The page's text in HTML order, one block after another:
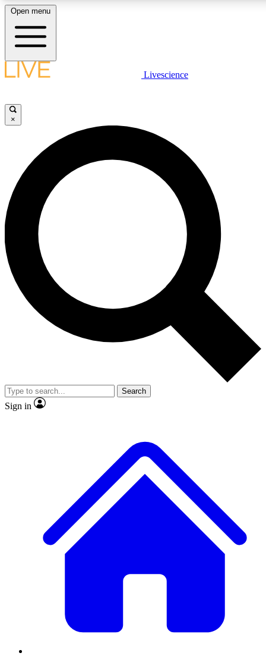
LIVE SCIENCE PLUS
JOIN FREE
LIVE SCIENCE PRO
Unlimited access to our exclusive features, expert analysis and in-depth
interviews, all ad-free
Exclusive, original
Member-only
JOIN LIVE SCIENCE PRO
Open menu
Livescience
×
Search
Sign in